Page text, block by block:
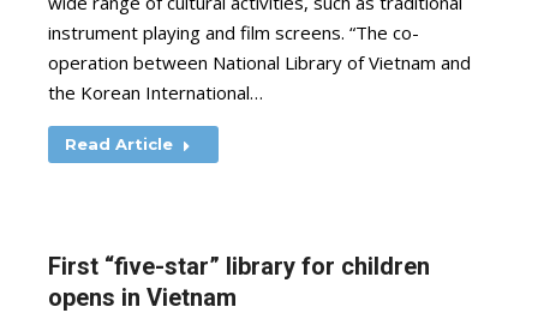
instrument playing and film screens. “The co-
operation between National Library of Vietnam and
the Korean International…
Read Article
First “five-star” library for children
opens in Vietnam